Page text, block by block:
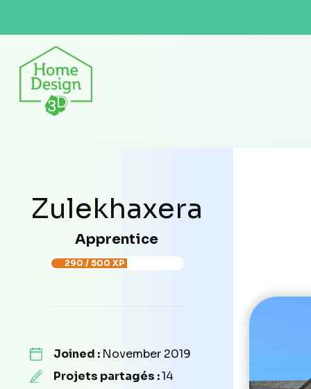
Zulekhaxera
Apprentice
290 / 500 XP
Joined : November 2019
Projets partagés :14